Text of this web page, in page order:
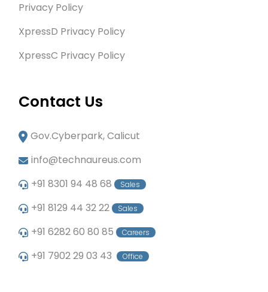
Privacy Policy
XpressD Privacy Policy
XpressC Privacy Policy
Contact Us
Gov.Cyberpark, Calicut
info@technaureus.com
+91 8301 94 48 68
Sales
+91 8129 44 32 22 Sales
+91 6282 60 80 85 Careers
+91 7902 29 03 43 Office